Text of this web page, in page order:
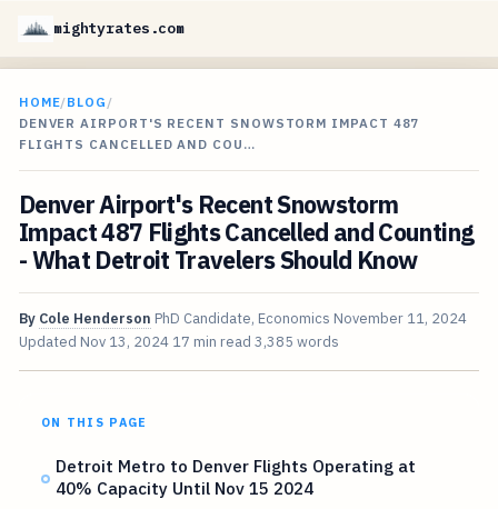
mightyrates.com
HOME/BLOG /
DENVER AIRPORT'S RECENT SNOWSTORM IMPACT 487
FLIGHTS CANCELLED AND COU…
Denver Airport's Recent Snowstorm
Impact 487 Flights Cancelled and Counting
- What Detroit Travelers Should Know
By Cole Henderson PhD Candidate, Economics November 11, 2024
Updated Nov 13, 2024 17 min read 3,385 words
ON THIS PAGE
Detroit Metro to Denver Flights Operating at
40% Capacity Until Nov 15 2024